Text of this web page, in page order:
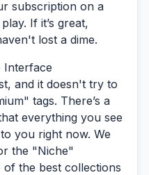
subscription on a
If it’s great,
lost a dime.
Interface
and it doesn't try to
tags. There’s a
everything you see
you right now. We
the "Niche"
of the best collections